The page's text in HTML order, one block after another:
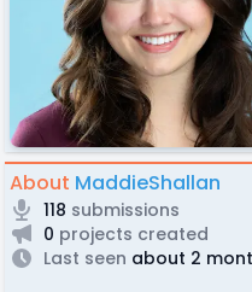
About MaddieShallan
118 submissions
0 projects created
Last seen about 2